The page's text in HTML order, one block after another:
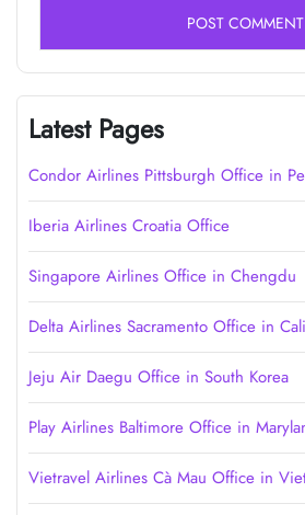
Latest Pages
Condor Airlines Pittsburgh Office in
Iberia Airlines Croatia Office
Singapore Airlines Office in Chengdu
Delta Airlines Sacramento Office in
Jeju Air Daegu Office in South Korea
Play Airlines Baltimore Office in
Vietravel Airlines Cà Mau Office in